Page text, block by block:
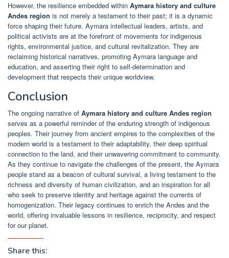
However, the resilience embedded within Aymara history and culture
Andes region is not merely a testament to their past; it is a dynamic
force shaping their future. Aymara intellectual leaders, artists, and
political activists are at the forefront of movements for indigenous
rights, environmental justice, and cultural revitalization. They are
reclaiming historical narratives, promoting Aymara language and
education, and asserting their right to self-determination and
development that respects their unique worldview.
Conclusion
The ongoing narrative of Aymara history and culture Andes region
serves as a powerful reminder of the enduring strength of indigenous
peoples. Their journey from ancient empires to the complexities of the
modern world is a testament to their adaptability, their deep spiritual
connection to the land, and their unwavering commitment to community.
As they continue to navigate the challenges of the present, the Aymara
people stand as a beacon of cultural survival, a living testament to the
richness and diversity of human civilization, and an inspiration for all
who seek to preserve identity and heritage against the currents of
homogenization. Their legacy continues to enrich the Andes and the
world, offering invaluable lessons in resilience, reciprocity, and respect
for our planet.
Share this: